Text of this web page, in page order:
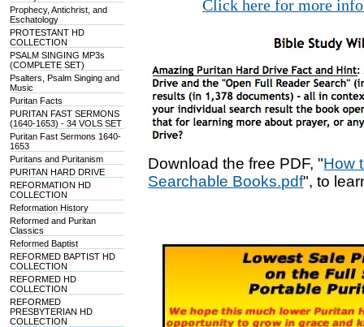
Prophecy, Antichrist, and
Eschatology
PROTESTANT HD
COLLECTION
PSALM SINGING MP3s
(COMPLETE SET)
Psalters, Psalm Singing and
Music
Puritan Facts
PURITAN FAST SERMONS
(1640-1653) - 34 VOLS SET
Puritan Fast Sermons 1640-
1653
Puritans and Puritanism
PURITAN HARD DRIVE
REFORMATION HD
COLLECTION
Reformation History
Reformed and Puritan
Classics
Reformed Baptist
REFORMED BAPTIST HD
COLLECTION
REFORMED HD
COLLECTION
REFORMED
PRESBYTERIAN HD
COLLECTION
Click here for more
Download the free PDF, "How
Searchable Books.pdf", to